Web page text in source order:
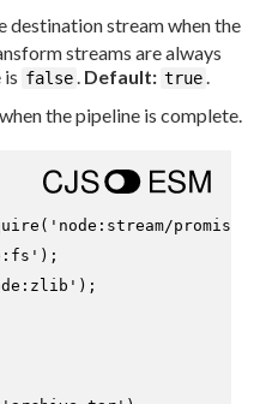
destination stream when the
streams are always
is false. Default: true.
the pipeline is complete.
( 'node:stream/promises'
);